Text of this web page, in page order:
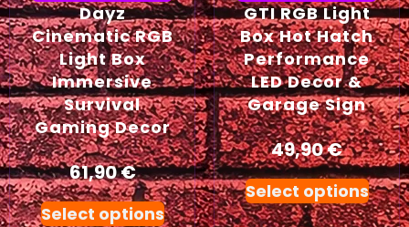
Dayz
Cinematic RGB
Light Box
Immersive
Survival
Gaming Decor
61,90€
Select options
GTI RGB Light
Box Hot Hatch
Performance
LED Decor &
Garage Sign
49,90€
Select options